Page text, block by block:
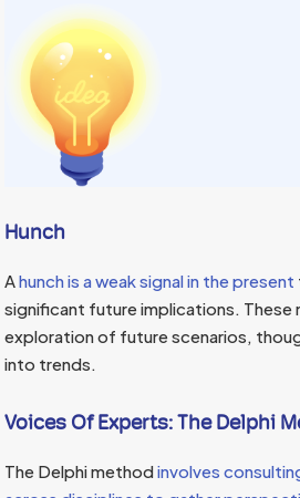
Hunch
Ahunch is a weak signal in the present
significant future implications. These
exploration of future scenarios,
into trends.
Voices Of Experts:The Delphi
The Delphi methodinvolves